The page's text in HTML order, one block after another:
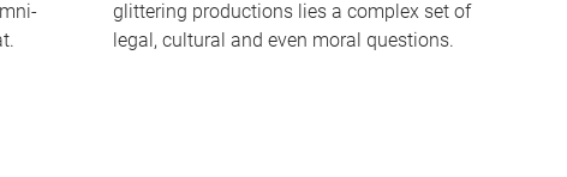
glittering productions lies a complex set of
legal, cultural and even moral questions.